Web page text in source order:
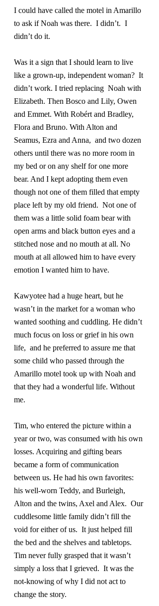
I could have called the motel in Amarillo
to ask if Noah was there.  I didn’t.  I
didn’t do it.
Was it a sign that I should learn to live
like a grown-up, independent woman?  It
didn’t work. I tried replacing  Noah with
Elizabeth. Then Bosco and Lily, Owen
and Emmet. With Robért and Bradley,
Flora and Bruno. With Alton and
Seamus, Ezra and Anna,  and two dozen
others until there was no more room in
my bed or on any shelf for one more
bear. And I kept adopting them even
though not one of them filled that empty
place left by my old friend.  Not one of
them was a little solid foam bear with
open arms and black button eyes and a
stitched nose and no mouth at all. No
mouth at all allowed him to have every
emotion I wanted him to have.
Kawyotee had a huge heart, but he
wasn’t in the market for a woman who
wanted soothing and cuddling. He didn’t
much focus on loss or grief in his own
life,  and he preferred to assure me that
some child who passed through the
Amarillo motel took up with Noah and
that they had a wonderful life. Without
me.
Tim, who entered the picture within a
year or two, was consumed with his own
losses. Acquiring and gifting bears
became a form of communication
between us. He had his own favorites:
his well-worn Teddy, and Burleigh,
Alton and the twins, Axel and Alex.  Our
cuddlesome little family didn’t fill the
void for either of us.  It just helped fill
the bed and the shelves and tabletops.
Tim never fully grasped that it wasn’t
simply a loss that I grieved.  It was the
not-knowing of why I did not act to
change the story.